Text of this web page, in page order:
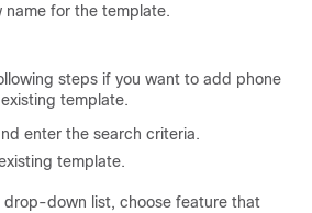
name for the template.
steps if you want to add phone
template.
enter the search criteria.
template.
drop-down list, choose feature that